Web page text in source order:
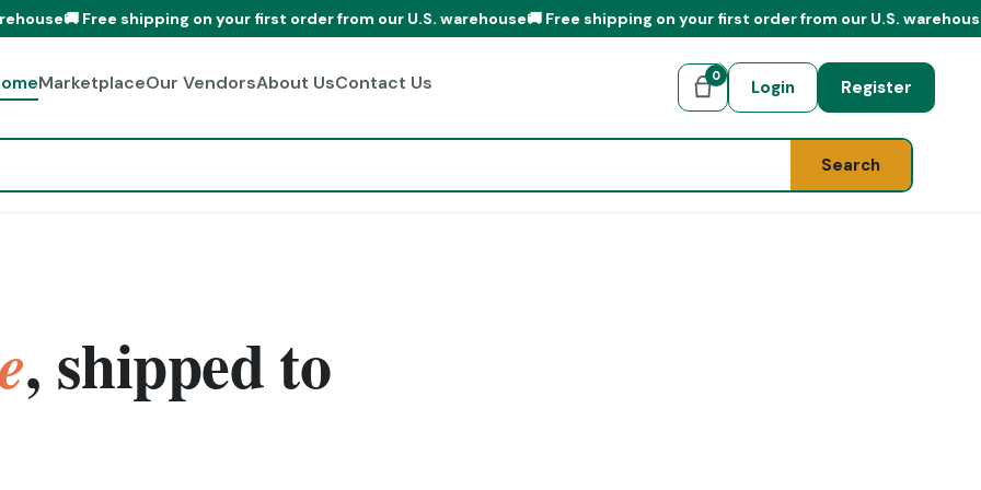
shipping on your first order from our U.S. warehouse🚚 Free shipping on your first order from our U.S. warehouse
MarketplaceOur VendorsAbout UsContact Us 0
Login Register
Search
, shipped to